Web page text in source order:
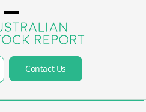
Contact Us